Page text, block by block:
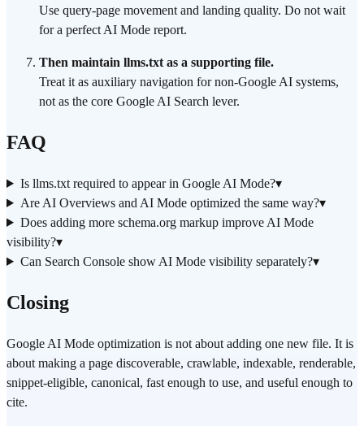
Use query-page movement and landing quality. Do not wait
for a perfect AI Mode report.
Then maintain llms.txt as a supporting file.
Treat it as auxiliary navigation for non-Google AI systems,
not as the core Google AI Search lever.
FAQ
Is llms.txt required to appear in Google AI Mode?▾
Are AI Overviews and AI Mode optimized the same way?▾
Does adding more schema.org markup improve AI Mode
visibility?▾
Can Search Console show AI Mode visibility separately?▾
Closing
Google AI Mode optimization is not about adding one new file. It is
about making a page discoverable, crawlable, indexable, renderable,
snippet-eligible, canonical, fast enough to use, and useful enough to
cite.